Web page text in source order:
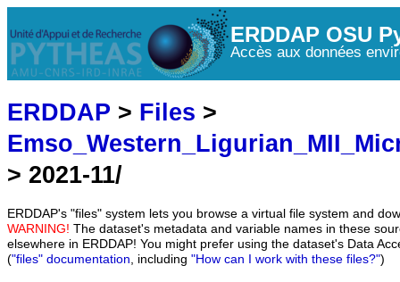
ERDDAP OSU
Accès aux données
ERDDAP > Files >
> 2021-11/
ERDDAP's "files" system lets you browse a virtual file system and
WARNING! The dataset's metadata and variable names in these
elsewhere in ERDDAP! You might prefer using the dataset's Data
("files" documentation, including "How can I work with these files?")